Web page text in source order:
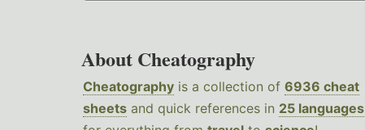
About Cheatography
Cheatography is a collection of 6936 cheat
sheets and quick references in 25 languages